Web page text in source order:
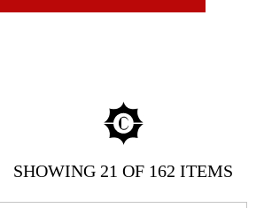
SHOWING21 OF 162 ITEMS